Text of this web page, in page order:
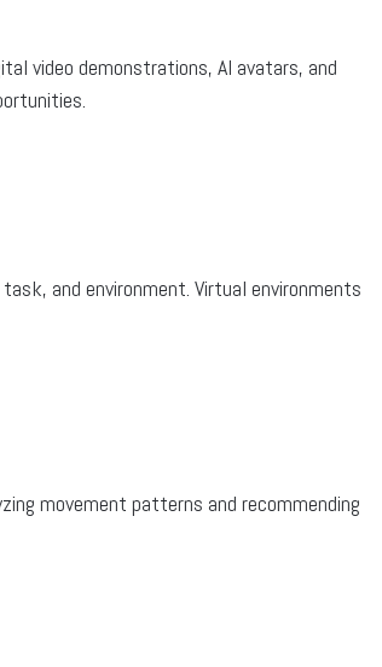
video demonstrations, AI avatars, and
and environment. Virtual environments
movement patterns and recommending